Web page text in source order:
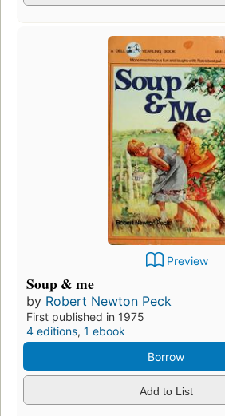
Preview
Soup & me
by Robert Newton Peck
First published in 1975
4 editions, 1 ebook
Borrow
Add to List